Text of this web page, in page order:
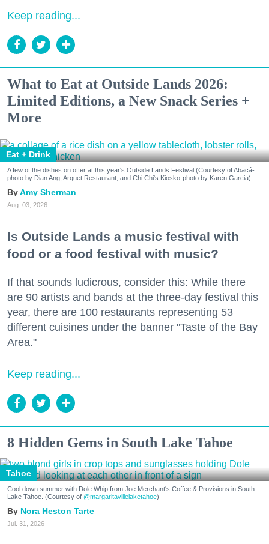
Keep reading...
What to Eat at Outside Lands 2026:
Limited Editions, a New Snack Series +
More
Eat + Drink
A few of the dishes on offer at this year's Outside Lands Festival (Courtesy of Abacá-
photo by Dian Ang, Arquet Restaurant, and Chi Chi's Kiosko-photo by Karen Garcia)
Amy Sherman
Aug. 03, 2026
Is Outside Lands a music festival with
food or a food festival with music?
If that sounds ludicrous, consider this: While there
are 90 artists and bands at the three-day festival this
year, there are 100 restaurants representing 53
different cuisines under the banner "Taste of the Bay
Area."
Keep reading...
8 Hidden Gems in South Lake Tahoe
Tahoe
Cool down summer with Dole Whip from Joe Merchant's Coffee & Provisions in South
Lake Tahoe. (Courtesy of @margaritavillelaketahoe)
Nora Heston Tarte
Jul. 31, 2026